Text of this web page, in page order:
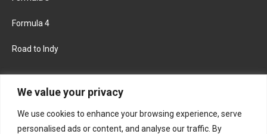
We value your privacy
We use cookies to enhance your browsing experience, serve
personalised ads or content, and analyse our traffic. By
Formula 4
Road to Indy
FACEBOOK TWITTER